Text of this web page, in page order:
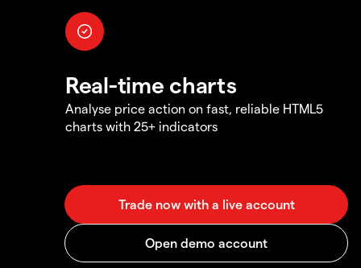
Real-time charts
Analyse price action on fast, reliable HTML5
charts with 25+ indicators